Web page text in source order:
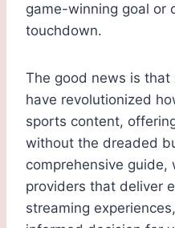
game-winning goal or
touchdown.
The good news is that
have revolutionized
sports content,
without the dreaded
comprehensive guide,
providers that deliver
streaming